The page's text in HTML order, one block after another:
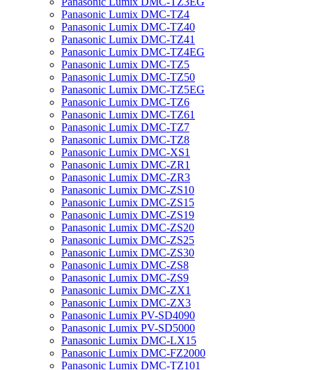
Panasonic Lumix DMC-TZ4
Panasonic Lumix DMC-TZ40
Panasonic Lumix DMC-TZ41
Panasonic Lumix DMC-TZ4EG
Panasonic Lumix DMC-TZ5
Panasonic Lumix DMC-TZ50
Panasonic Lumix DMC-TZ5EG
Panasonic Lumix DMC-TZ6
Panasonic Lumix DMC-TZ61
Panasonic Lumix DMC-TZ7
Panasonic Lumix DMC-TZ8
Panasonic Lumix DMC-XS1
Panasonic Lumix DMC-ZR1
Panasonic Lumix DMC-ZR3
Panasonic Lumix DMC-ZS10
Panasonic Lumix DMC-ZS15
Panasonic Lumix DMC-ZS19
Panasonic Lumix DMC-ZS20
Panasonic Lumix DMC-ZS25
Panasonic Lumix DMC-ZS30
Panasonic Lumix DMC-ZS8
Panasonic Lumix DMC-ZS9
Panasonic Lumix DMC-ZX1
Panasonic Lumix DMC-ZX3
Panasonic Lumix PV-SD4090
Panasonic Lumix PV-SD5000
Panasonic Lumix DMC-LX15
Panasonic Lumix DMC-FZ2000
Panasonic Lumix DMC-TZ101